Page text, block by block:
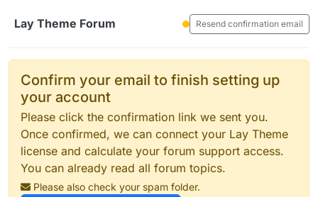
Lay Theme Forum
Resend confirmation email
Confirm your email to finish setting up
your account
Please click the confirmation link we sent you.
Once confirmed, we can connect your Lay Theme
license and calculate your forum support access.
You can already read all forum topics.
Please also check your spam folder.